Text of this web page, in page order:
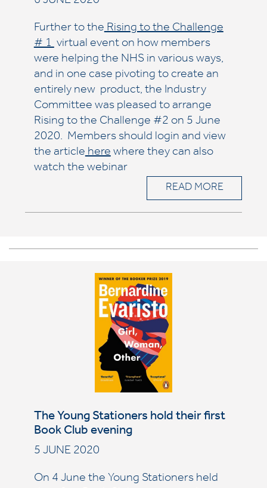
Further to theRising to the Challenge
# 1virtual event on how members
were helping the NHS in various ways,
and in one case pivoting to create an
entirely new product, the Industry
Committee was pleased to arrange
Rising to the Challenge #2 on 5 June
2020. Members should login and view
the articleherewhere they can also
watch the webinar
READ MORE
The Young Stationers hold their first
Book Club evening
5 JUNE 2020
On 4 June the Young Stationers held